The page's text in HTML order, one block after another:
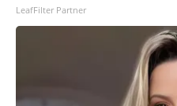
LeafFilter Partner